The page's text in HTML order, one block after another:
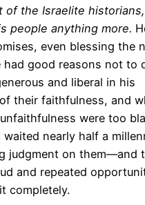
of the Israelite
people anything more.
even blessing the
had good reasons not to
and liberal in his
their faithfulness, and
were too
nearly half a
judgment on them—and
and repeated
completely.